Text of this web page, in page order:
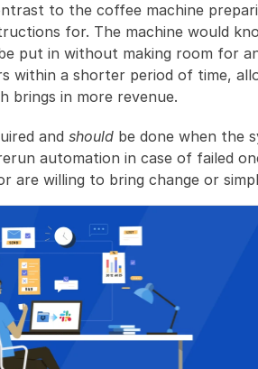
to the coffee machine
for. The machine would
put in without making room for
within a shorter period of time,
brings in more revenue.
and should be done when the
automation in case of failed
are willing to bring change or